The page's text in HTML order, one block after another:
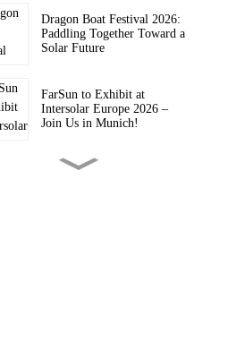
Dragon Boat Festival 2026:
Paddling Together Toward a
Solar Future
FarSun to Exhibit at
Intersolar Europe 2026 –
Join Us in Munich!
FARSUN Achieves CE CPR